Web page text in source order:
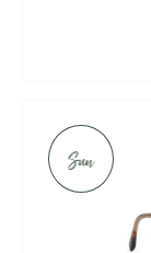
Sun